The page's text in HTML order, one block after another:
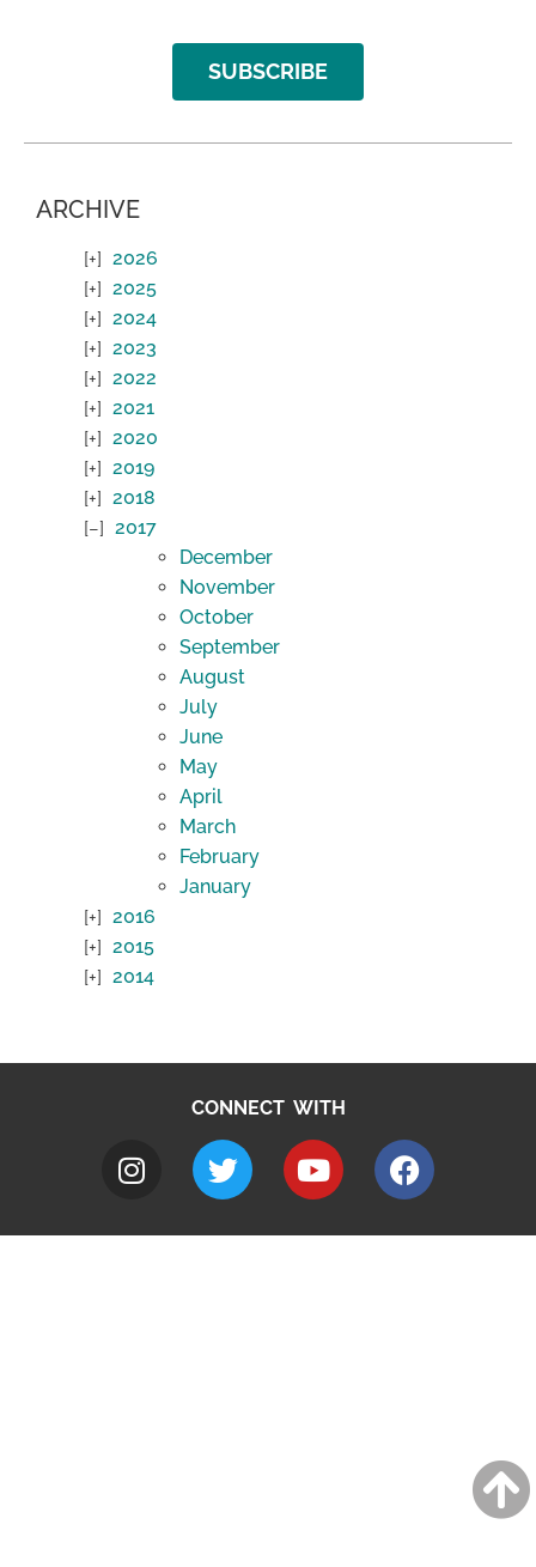
SUBSCRIBE
ARCHIVE
2026
2025
2024
2023
2022
2021
2020
2019
2018
2017
December
November
October
September
August
July
June
May
April
March
February
January
2016
2015
2014
CONNECT WITH